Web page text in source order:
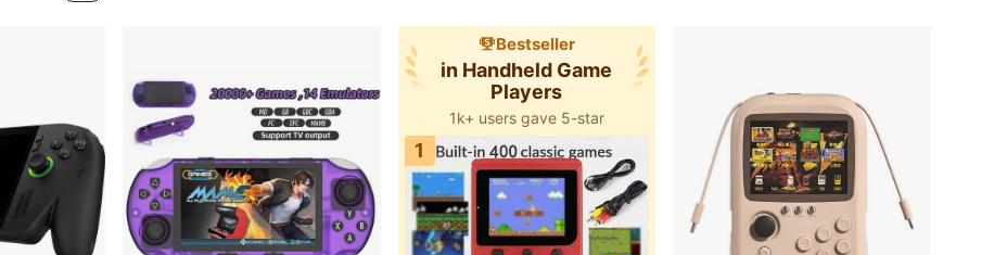
Bestseller
in Handheld Game
Players
1k+ users gave 5-star
1